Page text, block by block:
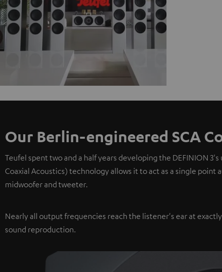
Our Berlin-engineered SCA
Teufel spent two and a half years developing the DEFINION
Coaxial Acoustics) technology allows it to act as a single
midwoofer and tweeter.
Nearly all output frequencies reach the listener's ear at
sound reproduction.